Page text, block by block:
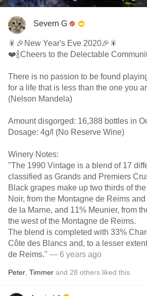
Severn G
🎇🎉New Year's Eve 2020🎉🎇
❤️🍾Cheers to the Delectable
There is no passion to be found
for a life that is less than the one you
(Nelson Mandela)
Amount disgorged: 16,388 bottles in
Dosage: 4g/l (No Reserve Wine)
Winery Notes:
"The 1990 Vintage is a blend of 17
classified as Grands and Premiers
Black grapes make up two thirds of
Noir, from the Montagne de Reims
de la Marne, and 11% Meunier, from
the west of the Montagne de Reims.
The blend is completed with 33%
Côte des Blancs and, to a lesser
de Reims." — 6 years ago
Peter Timmer and 28 others liked this